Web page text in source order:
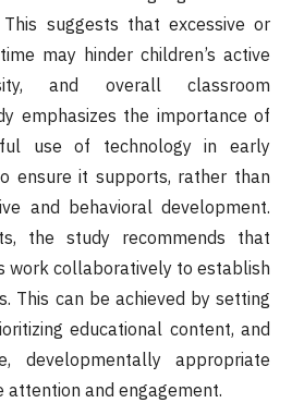
suggests that excessive or
may hinder children’s active
and overall classroom
emphasizes the importance of
use of technology in early
ensure it supports, rather than
and behavioral development.
the study recommends that
work collaboratively to establish
This can be achieved by setting
educational content, and
developmentally appropriate
and engagement.